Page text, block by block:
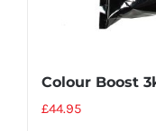
Colour Boost
£44.95